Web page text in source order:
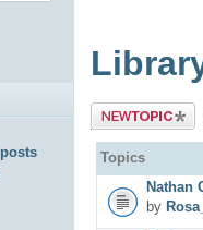
Post a new
topic
Topics
Nathan
by